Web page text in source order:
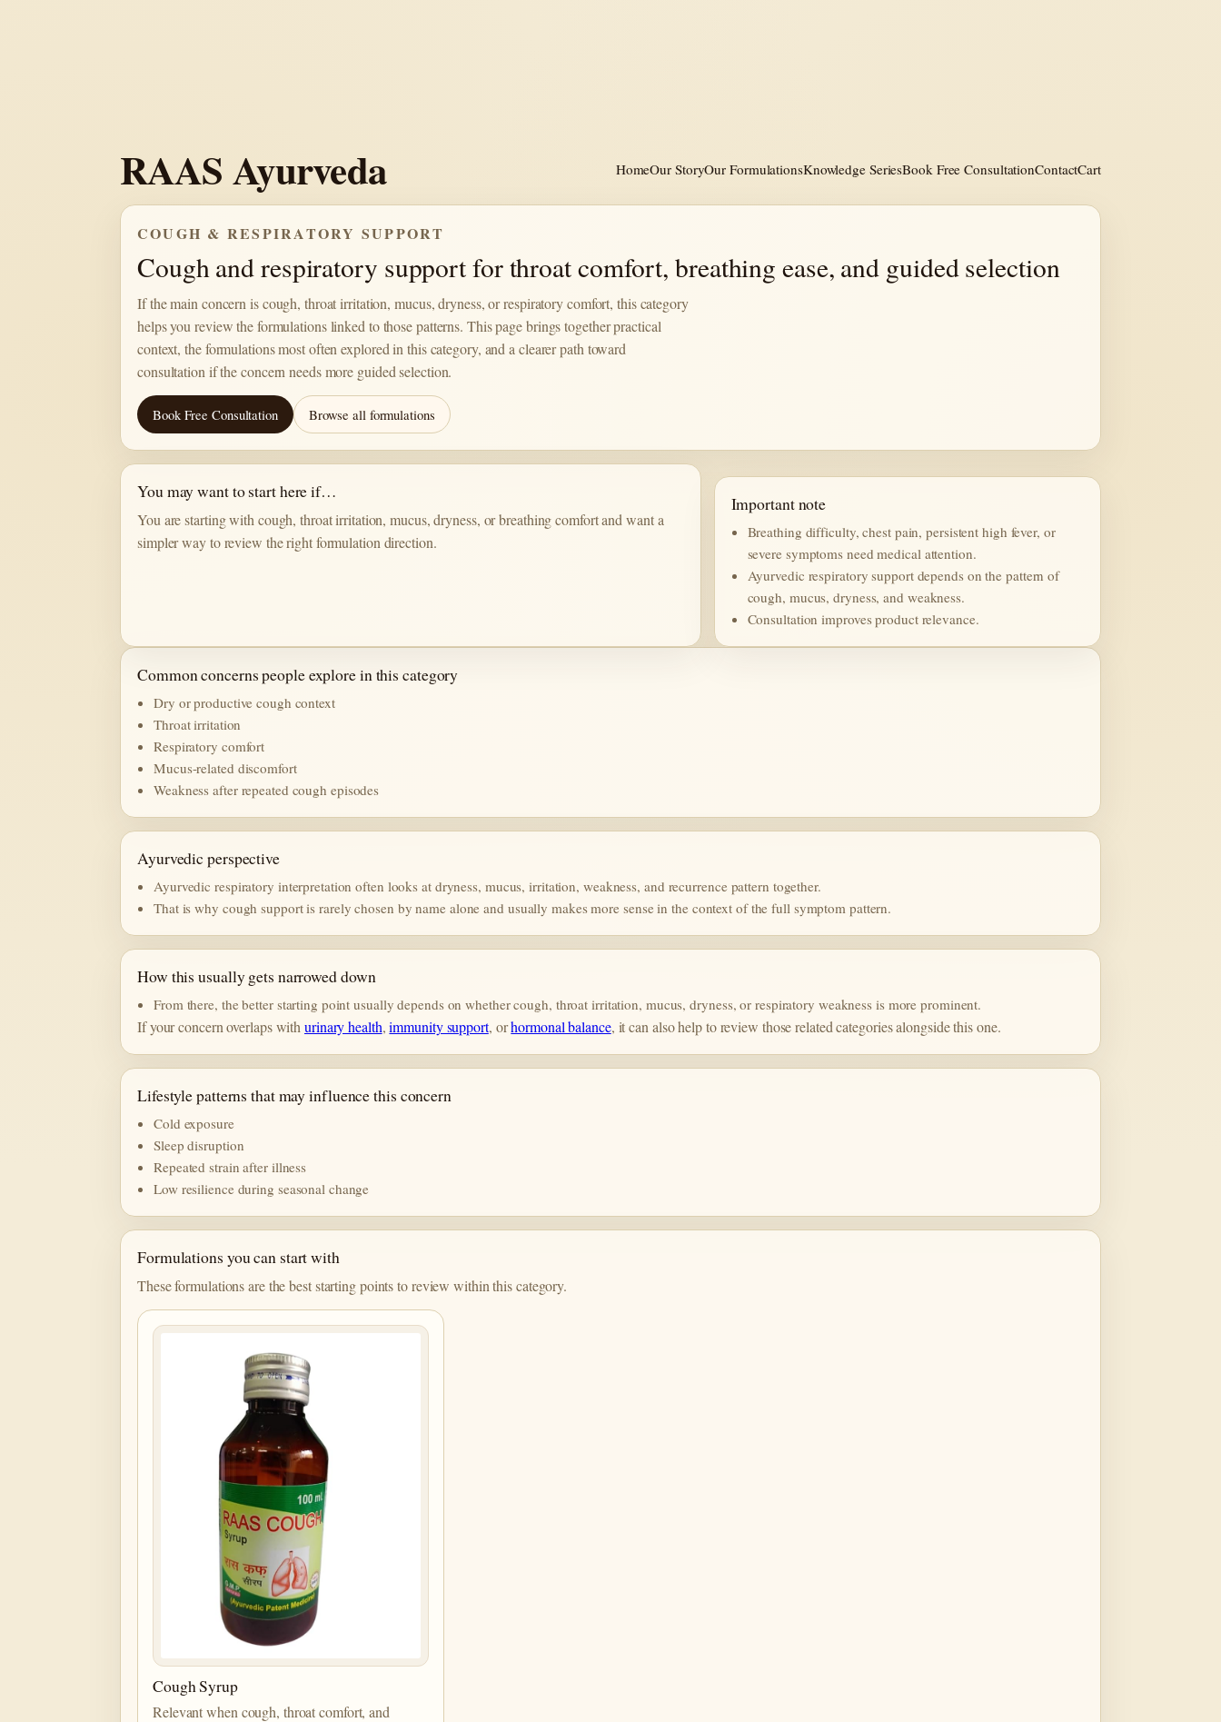
RAAS Ayurveda HomeOur StoryOur FormulationsKnowledge SeriesBook Free ConsultationContactCart
COUGH & RESPIRATORY SUPPORT
Cough and respiratory support for throat comfort, breathing ease, and guided selection
If the main concern is cough, throat irritation, mucus, dryness, or respiratory comfort, this category
helps you review the formulations linked to those patterns. This page brings together practical
context, the formulations most often explored in this category, and a clearer path toward
consultation if the concern needs more guided selection.
Book Free Consultation Browse all formulations
You may want to start here if…
You are starting with cough, throat irritation, mucus, dryness, or breathing comfort and want a
simpler way to review the right formulation direction.
Important note
Breathing difficulty, chest pain, persistent high fever, or
severe symptoms need medical attention.
Ayurvedic respiratory support depends on the pattern of
cough, mucus, dryness, and weakness.
Consultation improves product relevance.
Common concerns people explore in this category
Dry or productive cough context
Throat irritation
Respiratory comfort
Mucus-related discomfort
Weakness after repeated cough episodes
Ayurvedic perspective
Ayurvedic respiratory interpretation often looks at dryness, mucus, irritation, weakness, and recurrence pattern together.
That is why cough support is rarely chosen by name alone and usually makes more sense in the context of the full symptom pattern.
How this usually gets narrowed down
From there, the better starting point usually depends on whether cough, throat irritation, mucus, dryness, or respiratory weakness is more prominent.
If your concern overlaps with urinary health,immunity support, orhormonal balance, it can also help to review those related categories alongside this one.
Lifestyle patterns that may influence this concern
Cold exposure
Sleep disruption
Repeated strain after illness
Low resilience during seasonal change
Formulations you can start with
These formulations are the best starting points to review within this category.
Cough Syrup
Relevant when cough, throat comfort, and